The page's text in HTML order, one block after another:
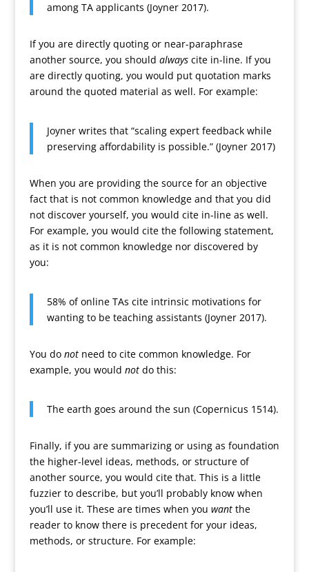
among TA applicants (Joyner 2017).
If you are directly quoting or near-paraphrase
another source, you should alwayscite in-line. If you
are directly quoting, you would put quotation marks
around the quoted material as well. For example:
Joyner writes that “scaling expert feedback while
preserving affordability is possible.” (Joyner 2017)
When you are providing the source for an objective
fact that is not common knowledge and that you did
not discover yourself, you would cite in-line as well.
For example, you would cite the following statement,
as it is not common knowledge nor discovered by
you:
58% of online TAs cite intrinsic motivations for
wanting to be teaching assistants (Joyner 2017).
You do notneed to cite common knowledge. For
example, you would notdo this:
The earth goes around the sun (Copernicus 1514).
Finally, if you are summarizing or using as foundation
the higher-level ideas, methods, or structure of
another source, you would cite that. This is a little
fuzzier to describe, but you’ll probably know when
you’ll use it. These are times when you wantthe
reader to know there is precedent for your ideas,
methods, or structure. For example: